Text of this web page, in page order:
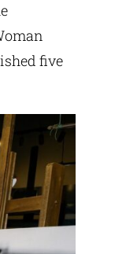
five